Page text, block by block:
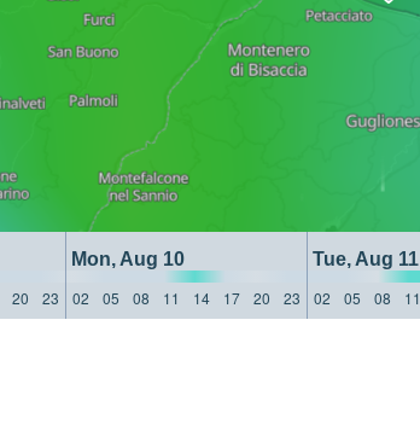
Mon, Aug 10 Tue, Aug 11
20 23 02 05 08 11 14 17 20 23 02 05 08 11